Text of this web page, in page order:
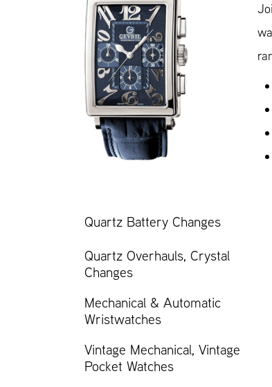
Quartz Battery Changes
Quartz Overhauls, Crystal
Changes
Mechanical & Automatic
Wristwatches
Vintage Mechanical, Vintage
Pocket Watches